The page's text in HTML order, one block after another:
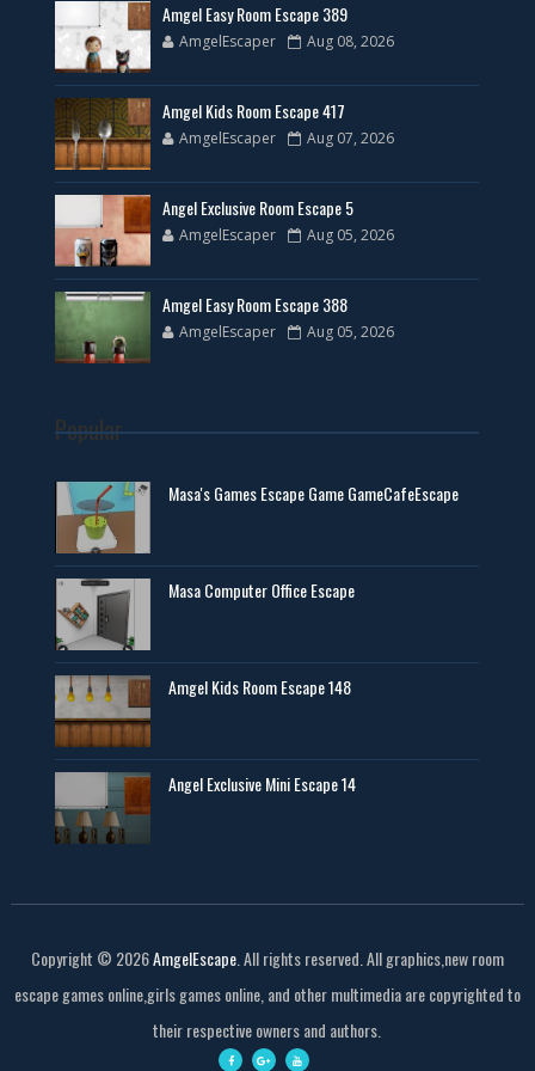
Amgel Easy Room Escape 389
AmgelEscaper Aug 08, 2026
Amgel Kids Room Escape 417
AmgelEscaper Aug 07, 2026
Angel Exclusive Room Escape 5
AmgelEscaper Aug 05, 2026
Amgel Easy Room Escape 388
AmgelEscaper Aug 05, 2026
Popular
Masa's Games Escape Game GameCafeEscape
Masa Computer Office Escape
Amgel Kids Room Escape 148
Angel Exclusive Mini Escape 14
Copyright © 2026AmgelEscape. All rights reserved. All graphics,new room
escape games online,girls games online, and other multimedia are copyrighted to
their respective owners and authors.